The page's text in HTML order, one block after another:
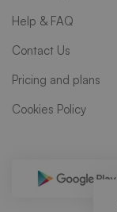
Help & FAQ
Contact Us
Pricing and plans
Cookies Policy